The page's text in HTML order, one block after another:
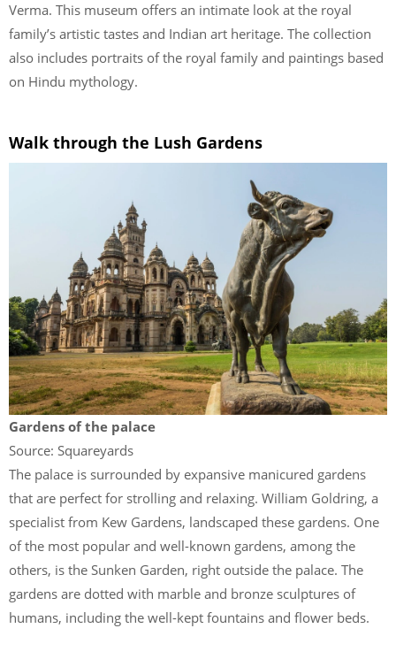
Verma. This museum offers an intimate look at the royal
family’s artistic tastes and Indian art heritage. The collection
also includes portraits of the royal family and paintings based
on Hindu mythology.
Walk through the Lush Gardens
Gardens of the palace
Source: Squareyards
The palace is surrounded by expansive manicured gardens
that are perfect for strolling and relaxing. William Goldring, a
specialist from Kew Gardens, landscaped these gardens. One
of the most popular and well-known gardens, among the
others, is the Sunken Garden, right outside the palace. The
gardens are dotted with marble and bronze sculptures of
humans, including the well-kept fountains and flower beds.